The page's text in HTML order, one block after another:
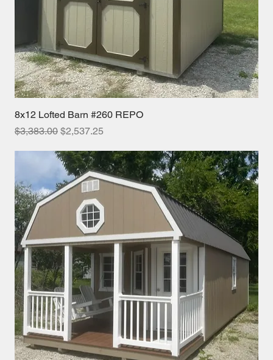
8x12 Lofted Barn #260 REPO
Regular Price
$3,383.00 Sale Price
$2,537.25